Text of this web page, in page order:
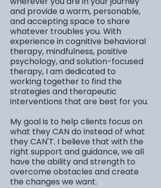
and provide a warm, personable,
and accepting space to share
whatever troubles you. With
experience in cognitive behavioral
therapy, mindfulness, positive
psychology, and solution-focused
therapy, I am dedicated to
working together to find the
strategies and therapeutic
interventions that are best for you.
My goal is to help clients focus on
what they CAN do instead of what
they CAN'T. I believe that with the
right support and guidance, we all
have the ability and strength to
overcome obstacles and create
the changes we want.